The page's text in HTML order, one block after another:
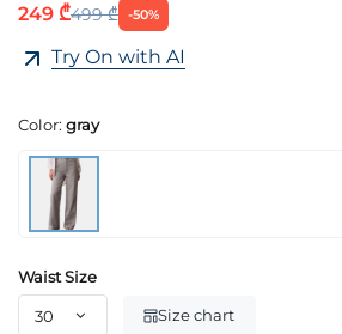
249 ₾499 ₾ -50%
Try On with AI
Color: gray
Waist Size
Size chart